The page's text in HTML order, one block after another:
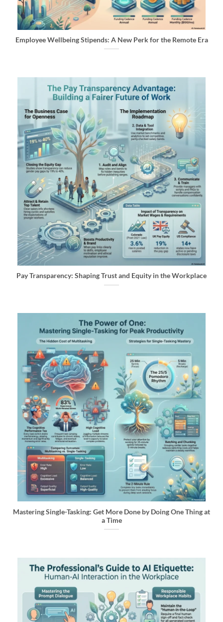
Employee Wellbeing Stipends: A New Perk for the Remote Era
Pay Transparency: Shaping Trust and Equity in the Workplace
Mastering Single-Tasking: Get More Done by Doing One Thing at
a Time